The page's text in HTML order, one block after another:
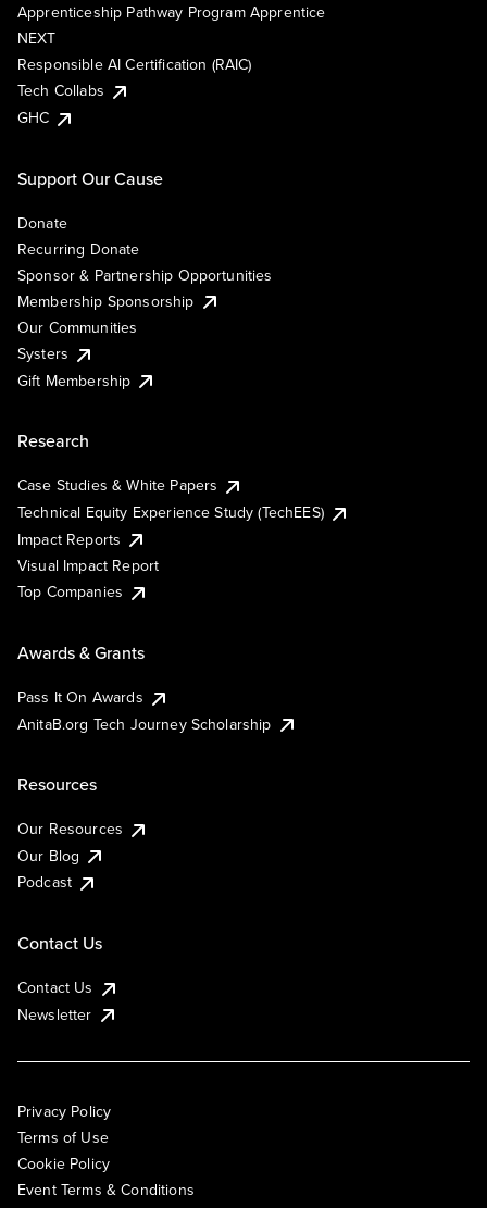
Apprenticeship Pathway Program Apprentice
NEXT
Responsible AI Certification (RAIC)
Tech Collabs
GHC
Support Our Cause
Donate
Recurring Donate
Sponsor & Partnership Opportunities
Membership Sponsorship
Our Communities
Systers
Gift Membership
Research
Case Studies & White Papers
Technical Equity Experience Study (TechEES)
Impact Reports
Visual Impact Report
Top Companies
Awards & Grants
Pass It On Awards
AnitaB.org Tech Journey Scholarship
Resources
Our Resources
Our Blog
Podcast
Contact Us
Contact Us
Newsletter
Privacy Policy
Terms of Use
Cookie Policy
Event Terms & Conditions